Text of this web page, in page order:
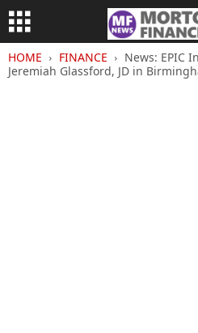
HOME FINANCE
News: EPIC
Jeremiah Glassford, JD in